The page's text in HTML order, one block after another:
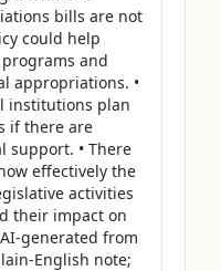
bills are not
could help
and
appropriations. •
institutions plan
if there are
support. • There
effectively the
activities
their impact on
generated from
English note;